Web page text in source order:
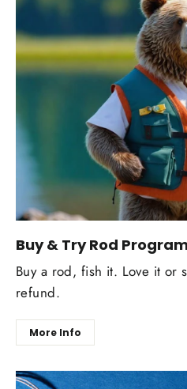
Buy & Try Rod
Buy a rod, fish it. Love it or
refund.
More Info